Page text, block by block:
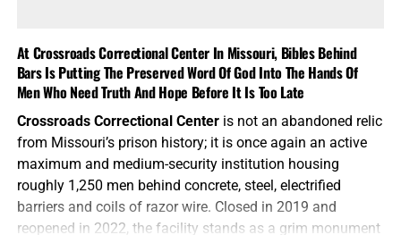
At Crossroads Correctional Center In Missouri, Bibles Behind
Bars Is Putting The Preserved Word Of God Into The Hands Of
Men Who Need Truth And Hope Before It Is Too Late
Crossroads Correctional Centeris not an abandoned relic
from Missouri’s prison history; it is once again an active
maximum and medium-security institution housing
roughly 1,250 men behind concrete, steel, electrified
barriers and coils of razor wire. Closed in 2019 and
reopened in 2022, the facility stands as a grim monument